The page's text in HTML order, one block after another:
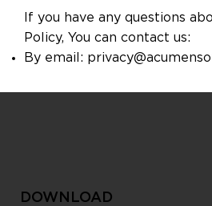
If you have any questions
Policy, You can contact us:
By email:
DOWNLOAD